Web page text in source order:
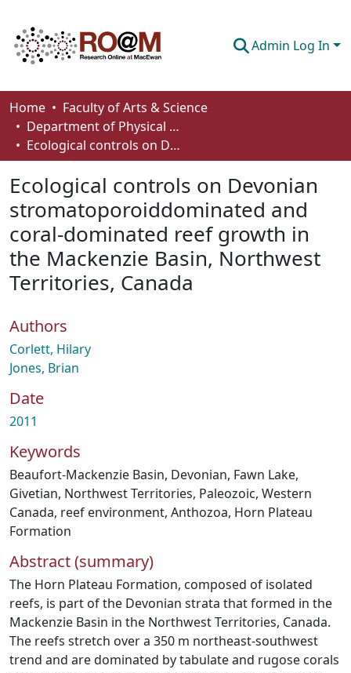
Admin Log In
Communities & Collections
Browse
About
How To Deposit
Home
Faculty of Arts & Science
Department of Physical Sciences
Ecological controls on Devonian stromatoporoiddominated and coral-dominated reef growth in the Mackenzie Basin, Northwest Territories, Canada
Ecological controls on Devonian
stromatoporoiddominated and
coral-dominated reef growth in
the Mackenzie Basin, Northwest
Territories, Canada
Authors
Corlett, Hilary
Jones, Brian
Date
2011
Keywords
Beaufort-Mackenzie Basin, Devonian, Fawn Lake,
Givetian, Northwest Territories, Paleozoic, Western
Canada, reef environment, Anthozoa, Horn Plateau
Formation
Abstract (summary)
The Horn Plateau Formation, composed of isolated
reefs, is part of the Devonian strata that formed in the
Mackenzie Basin in the Northwest Territories, Canada.
The reefs stretch over a 350 m northeast-southwest
trend and are dominated by tabulate and rugose corals